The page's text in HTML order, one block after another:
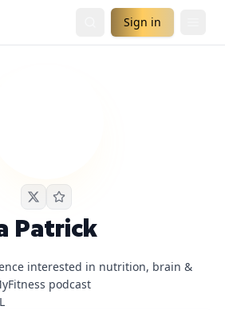
Sign in
on Up First from NPR.
Patrick
interested in nutrition, brain &
podcast